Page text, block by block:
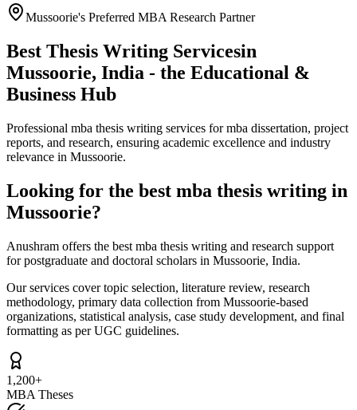
Mussoorie's Preferred MBA Research Partner
Best Thesis Writing Servicesin
Mussoorie, India - the Educational &
Business Hub
Professional mba thesis writing services for mba dissertation, project
reports, and research, ensuring academic excellence and industry
relevance in Mussoorie.
Looking for the best mba thesis writing in
Mussoorie?
Anushram offers the best mba thesis writing and research support
for postgraduate and doctoral scholars in Mussoorie, India.
Our services cover topic selection, literature review, research
methodology, primary data collection from Mussoorie-based
organizations, statistical analysis, case study development, and final
formatting as per UGC guidelines.
1,200+
MBA Theses